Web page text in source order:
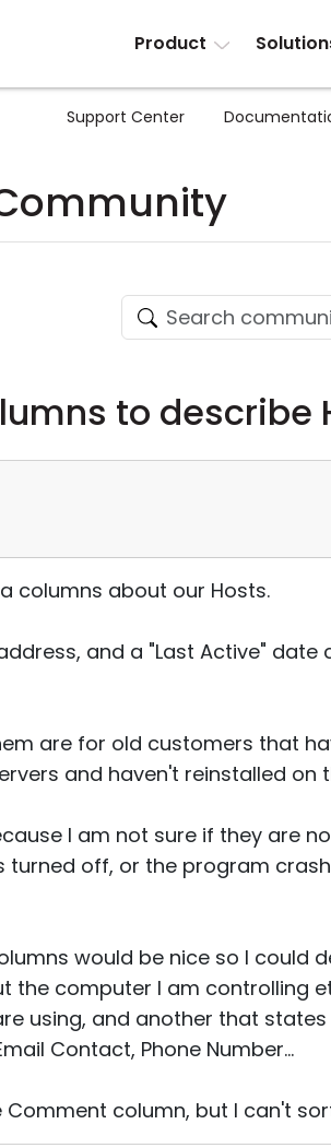
Product
Support Center
to describe
columns about our Hosts.
and a "Last Active"
are for old customers that
and haven't reinstalled on
I am not sure if they are
off, or the program
would be nice so I could
computer I am controlling
using, and another that
Contact, Phone Number...
column, but I can't